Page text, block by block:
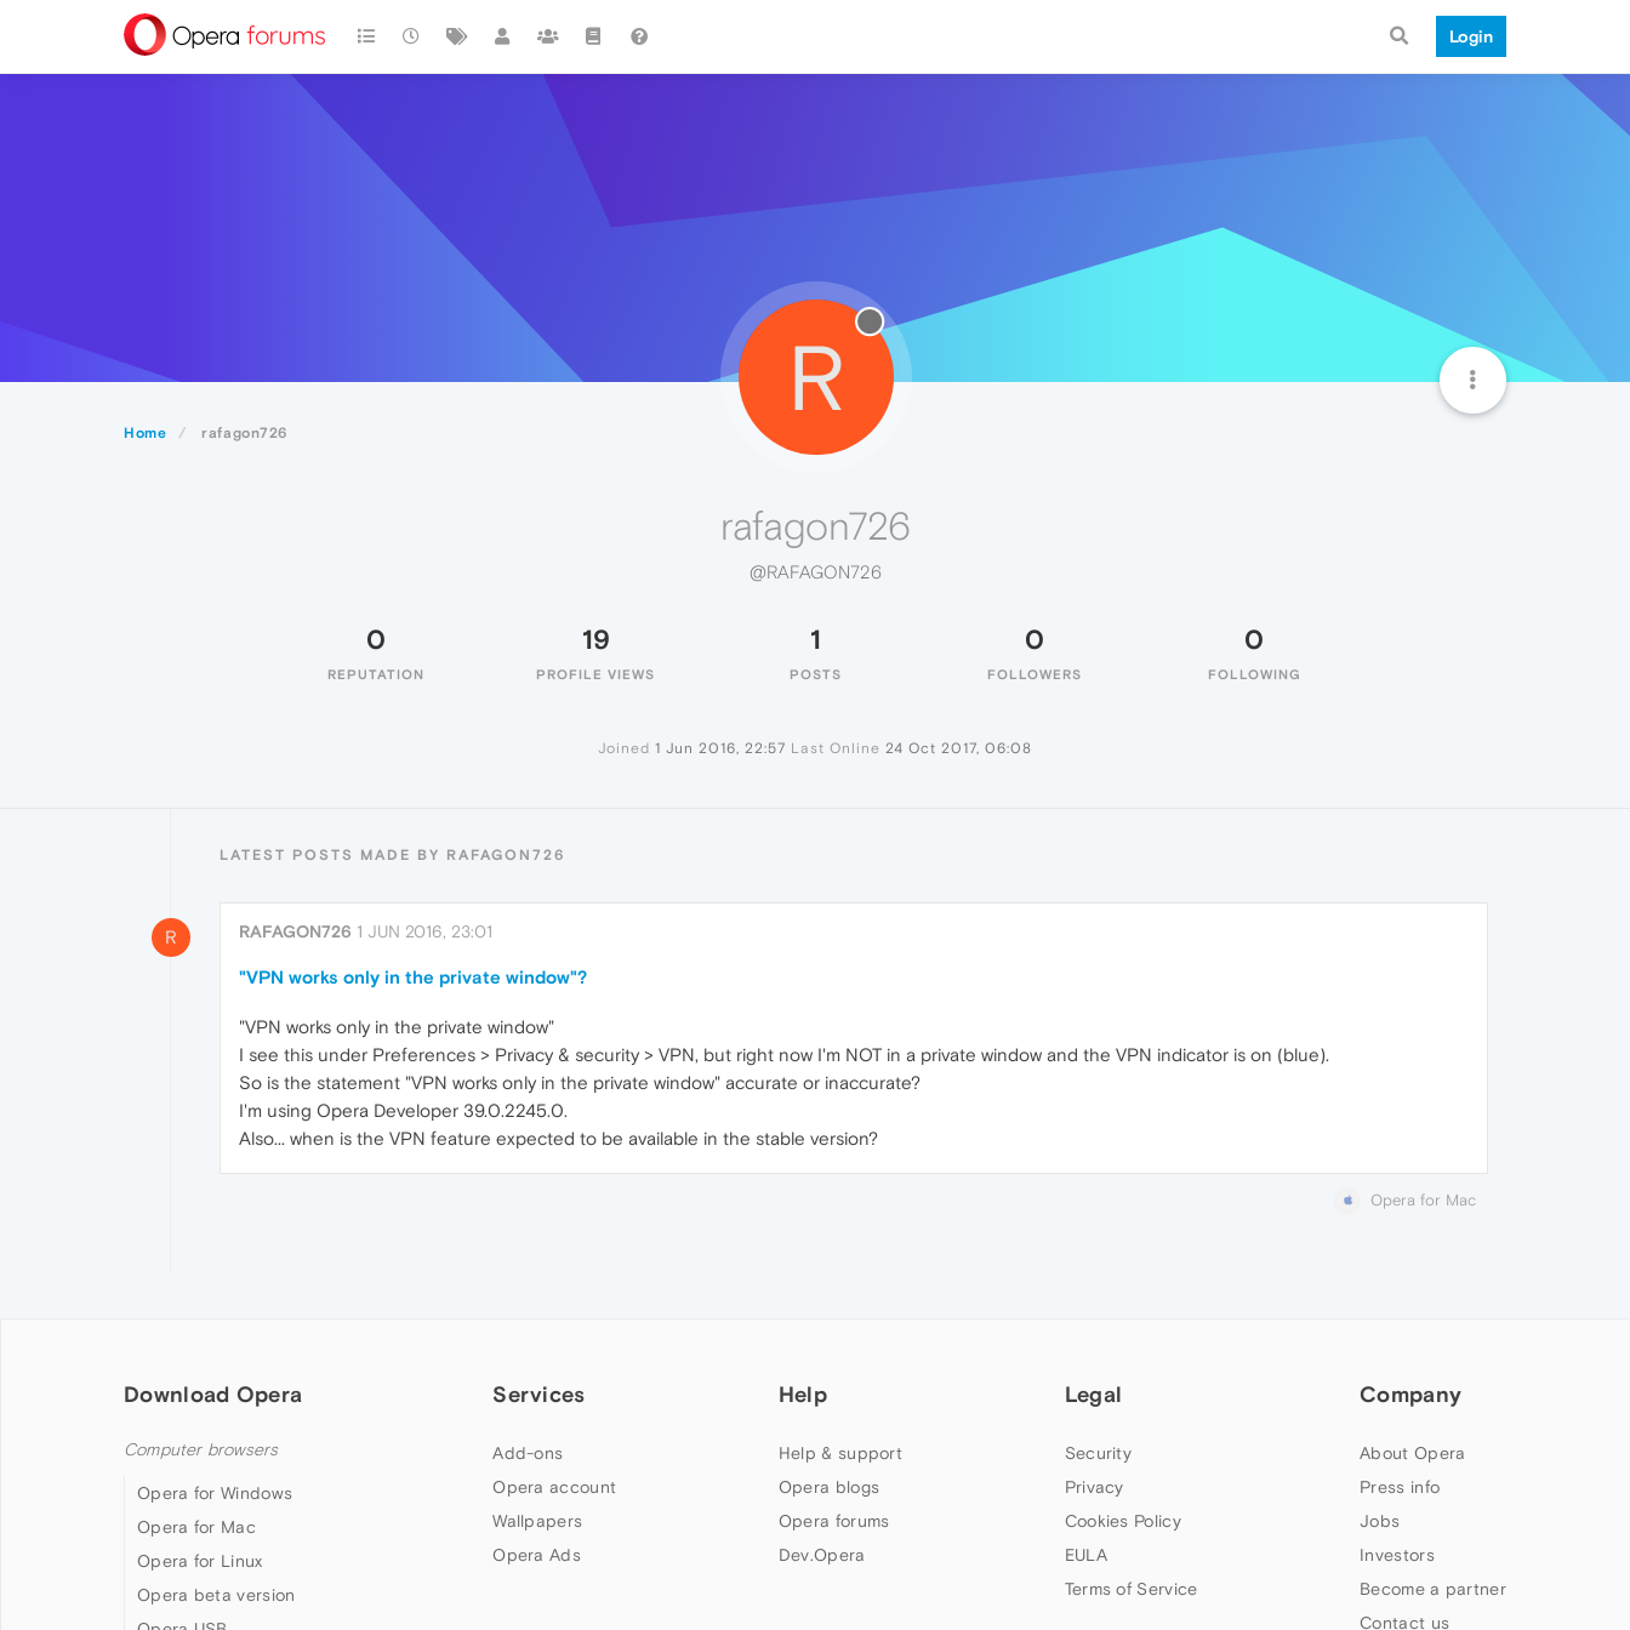
Login
Home rafagon726
R
rafagon726
@RAFAGON726
0
REPUTATION
19
PROFILE VIEWS
1
POSTS
0
FOLLOWERS
0
FOLLOWING
Joined 1 Jun 2016, 22:57 Last Online 24 Oct 2017, 06:08
LATEST POSTS MADE BY RAFAGON726
R RAFAGON726 1 JUN 2016, 23:01
"VPN works only in the private window"?
"VPN works only in the private window"
I see this under Preferences > Privacy & security > VPN, but right now I'm NOT in a private window and the VPN indicator is on (blue).
So is the statement "VPN works only in the private window" accurate or inaccurate?
I'm using Opera Developer 39.0.2245.0.
Also... when is the VPN feature expected to be available in the stable version?
Opera for Mac
Download Opera
Computer browsers
Opera for Windows
Opera for Mac
Opera for Linux
Opera beta version
Services
Add-ons
Opera account
Wallpapers
Opera Ads
Help
Help & support
Opera blogs
Opera forums
Dev.Opera
Legal
Security
Privacy
Cookies Policy
EULA
Terms of Service
Company
About Opera
Press info
Jobs
Investors
Become a partner
Contact us